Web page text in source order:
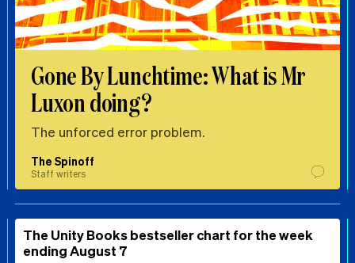
Gone By Lunchtime: What is Mr
Luxon doing?
The unforced error problem.
The Spinoff
Staff writers
The Unity Books bestseller chart for the week
ending August 7